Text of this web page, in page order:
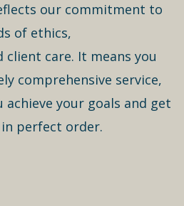
our commitment to
of ethics,
client care. It means you
comprehensive service,
achieve your goals and get
perfect order.